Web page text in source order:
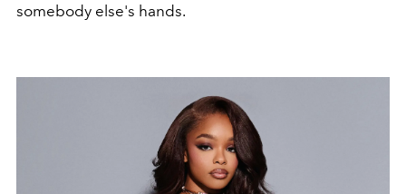
somebody else's hands.